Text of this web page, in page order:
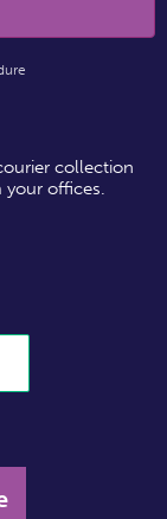
collection
your offices.